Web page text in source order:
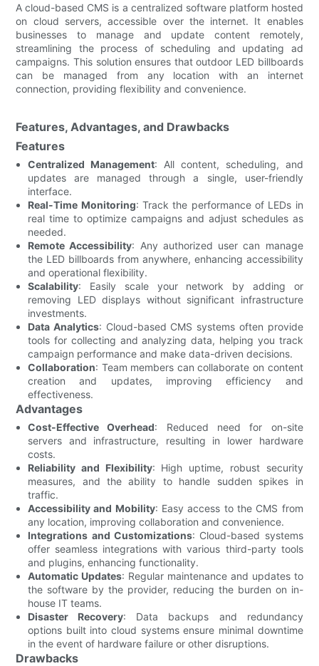
A cloud-based CMS is a centralized software platform hosted
on cloud servers, accessible over the internet. It enables
businesses to manage and update content remotely,
streamlining the process of scheduling and updating ad
campaigns. This solution ensures that outdoor LED billboards
can be managed from any location with an internet
connection, providing flexibility and convenience.
Features, Advantages, and Drawbacks
Features
Centralized Management: All content, scheduling, and
updates are managed through a single, user-friendly
interface.
Real-Time Monitoring: Track the performance of LEDs in
real time to optimize campaigns and adjust schedules as
needed.
Remote Accessibility: Any authorized user can manage
the LED billboards from anywhere, enhancing accessibility
and operational flexibility.
Scalability: Easily scale your network by adding or
removing LED displays without significant infrastructure
investments.
Data Analytics: Cloud-based CMS systems often provide
tools for collecting and analyzing data, helping you track
campaign performance and make data-driven decisions.
Collaboration: Team members can collaborate on content
creation and updates, improving efficiency and
effectiveness.
Advantages
Cost-Effective Overhead: Reduced need for on-site
servers and infrastructure, resulting in lower hardware
costs.
Reliability and Flexibility: High uptime, robust security
measures, and the ability to handle sudden spikes in
traffic.
Accessibility and Mobility: Easy access to the CMS from
any location, improving collaboration and convenience.
Integrations and Customizations: Cloud-based systems
offer seamless integrations with various third-party tools
and plugins, enhancing functionality.
Automatic Updates: Regular maintenance and updates to
the software by the provider, reducing the burden on in-
house IT teams.
Disaster Recovery: Data backups and redundancy
options built into cloud systems ensure minimal downtime
in the event of hardware failure or other disruptions.
Drawbacks